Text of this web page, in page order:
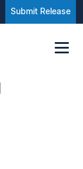
Submit Release